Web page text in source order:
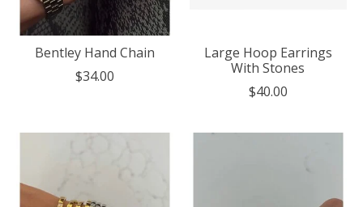
Bentley Hand Chain
$34.00
Large Hoop Earrings
With Stones
$40.00